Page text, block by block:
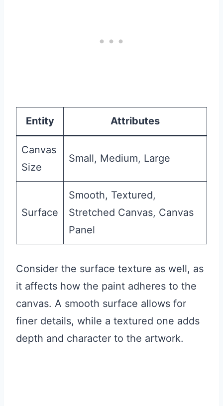
Entity Attributes
Canvas
Size
Small, Medium, Large
Surface
Smooth, Textured,
Stretched Canvas, Canvas
Panel
Consider the surface texture as well, as
it affects how the paint adheres to the
canvas. A smooth surface allows for
finer details, while a textured one adds
depth and character to the artwork.